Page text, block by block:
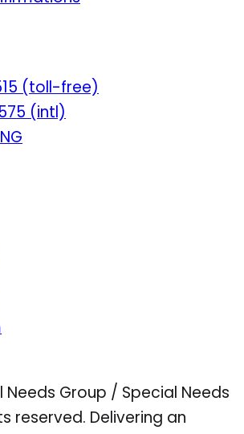
(toll-free)
(intl)
Needs Group / Special Needs
reserved. Delivering an